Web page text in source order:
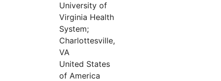
University of
Virginia Health
System;
Charlottesville,
VA
United States
of America